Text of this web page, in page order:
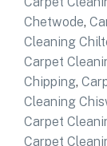
Chetwode,
Cleaning
Carpet
Chipping,
Cleaning
Carpet
Carpet